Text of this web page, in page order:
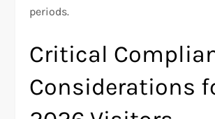
periods.
Critical
Considerations